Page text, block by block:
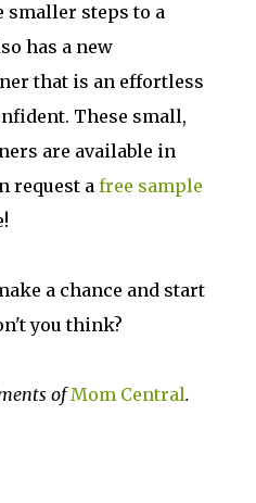
smaller steps to a
has a new
that is an effortless
These small,
are available in
request a free sample
a chance and start
you think?
ofMom Central.